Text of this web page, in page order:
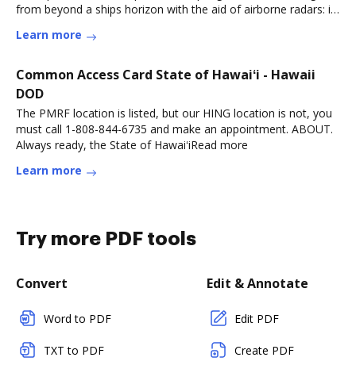
from beyond a ships horizon with the aid of airborne radars: in
Learn more
Common Access Card State of Hawaiʻi - Hawaii
DOD
The PMRF location is listed, but our HING location is not, you
must call 1-808-844-6735 and make an appointment. ABOUT.
Always ready, the State of HawaiʻiRead more
Learn more
Try more PDF tools
Convert
Word to PDF
TXT to PDF
Edit & Annotate
Edit PDF
Create PDF